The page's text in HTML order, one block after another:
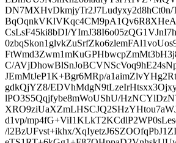
CsLsF45ki8bDI/
C/
JEmMtJeP1K+Bgr6MRp/
gdkQjYZ8/
lPO3S5Qqjfybe8mWoUShU/
d1vp/
/l2BzUFvst+ikhx/